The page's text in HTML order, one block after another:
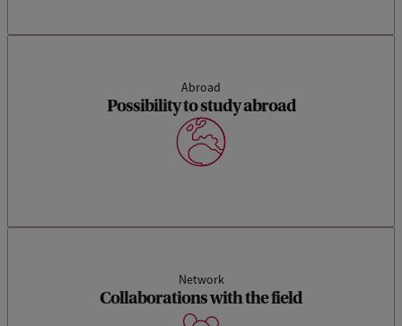
Abroad
Possibility to study abroad
Network
Collaborations with the field